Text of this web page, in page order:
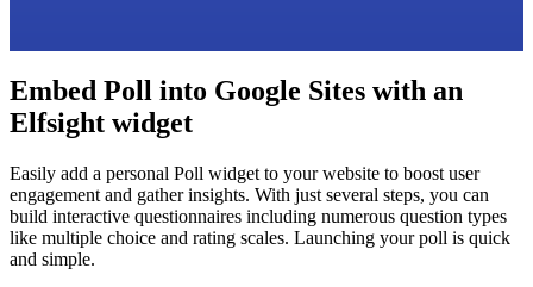
Embed Poll into Google Sites with an
Elfsight widget
Easily add a personal Poll widget to your website to boost user
engagement and gather insights. With just several steps, you can
build interactive questionnaires including numerous question types
like multiple choice and rating scales. Launching your poll is quick
and simple.